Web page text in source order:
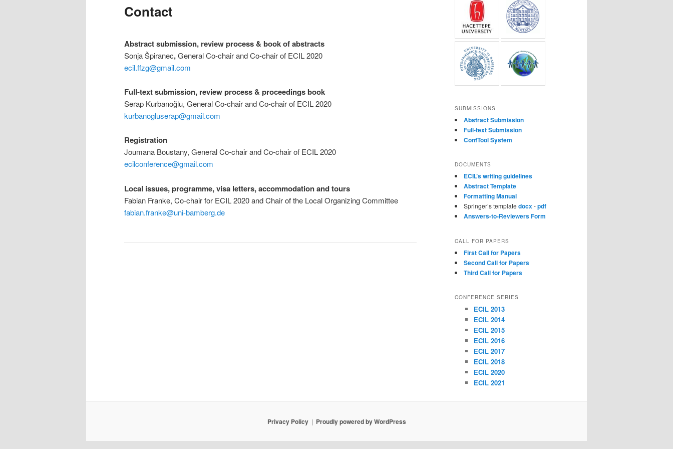
Contact
Abstract submission, review process & book of abstracts
Sonja Špiranec,General Co-chair and Co-chair of ECIL 2020
ecil.ffzg@gmail.com
Full-text submission, review process & proceedings book
Serap Kurbanoğlu, General Co-chair and Co-chair of ECIL 2020
kurbanogluserap@gmail.com
Registration
Joumana Boustany, General Co-chair and Co-chair of ECIL 2020
ecilconference@gmail.com
Local issues, programme, visa letters, accommodation and tours
Fabian Franke, Co-chair for ECIL 2020 and Chair of the Local Organizing Committee
fabian.franke@uni-bamberg.de
SUBMISSIONS
Abstract Submission
Full-text Submission
ConfTool System
DOCUMENTS
ECIL’s writing guidelines
Abstract Template
Formatting Manual
Springer’s template docx-pdf
Answers-to-Reviewers Form
CALL FOR PAPERS
First Call for Papers
Second Call for Papers
Third Call for Papers
CONFERENCE SERIES
ECIL 2013
ECIL 2014
ECIL 2015
ECIL 2016
ECIL 2017
ECIL 2018
ECIL 2020
ECIL 2021
Privacy Policy Proudly powered by WordPress